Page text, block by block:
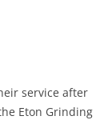
service after
Eton Grinding